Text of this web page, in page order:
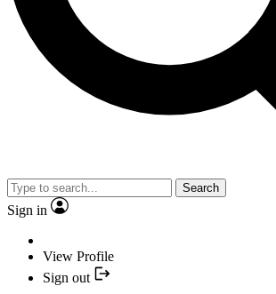
Search
Sign in
View Profile
Sign out